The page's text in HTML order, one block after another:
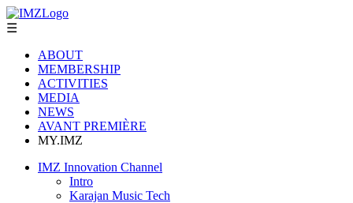
☰
ABOUT
MEMBERSHIP
ACTIVITIES
MEDIA
NEWS
AVANT PREMIÈRE
MY.IMZ
IMZ Innovation Channel
Intro
Karajan Music Tech